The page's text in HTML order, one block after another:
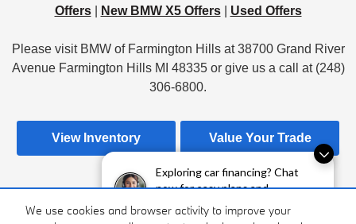
Exploring car financing? Chat
now for easy plans and
applications!
We use cookies and browser activity to improve your
Offers| New BMW X5 Offers| Used Offers
Please visit BMW of Farmington Hills at 38700 Grand River
Avenue Farmington Hills MI 48335 or give us a call at (248)
306-6800.
View Inventory Value Your Trade
Apply For Financing Hours & Directions